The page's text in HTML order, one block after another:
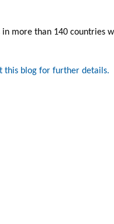
more than 140 countries
this blog for further details.